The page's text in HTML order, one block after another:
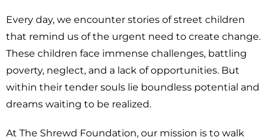
Every day, we encounter stories of street children
that remind us of the urgent need to create change.
These children face immense challenges, battling
poverty, neglect, and a lack of opportunities. But
within their tender souls lie boundless potential and
dreams waiting to be realized.
At The Shrewd Foundation, our mission is to walk